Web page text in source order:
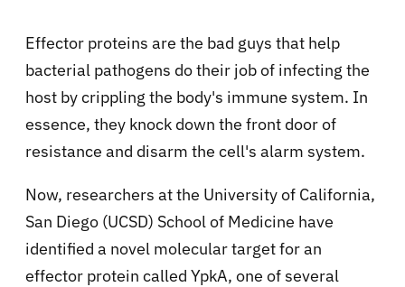
Effector proteins are the bad guys that help
bacterial pathogens do their job of infecting the
host by crippling the body's immune system. In
essence, they knock down the front door of
resistance and disarm the cell's alarm system.
Now, researchers at the University of California,
San Diego (UCSD) School of Medicine have
identified a novel molecular target for an
effector protein called YpkA, one of several